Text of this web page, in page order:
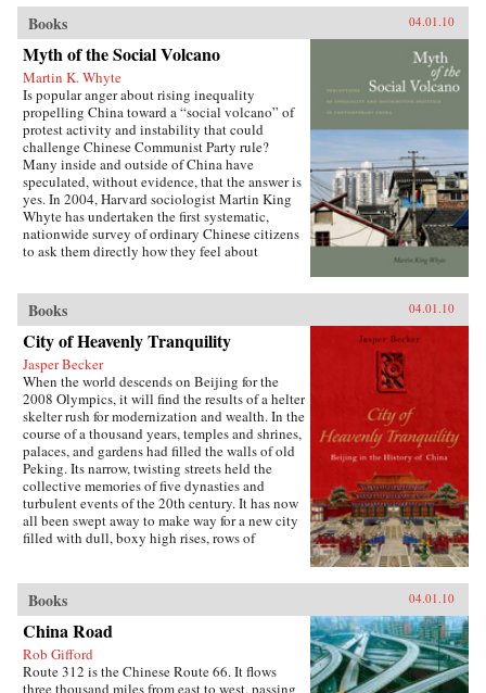
rural residents and urban migrants. —Harvard
University Press
and social policies.In Socialist Insecurity, Mark
W. Frazier explores pension policy in the
People’s Republic of China, arguing that the
government’s push to expand pension and
health insurance coverage to urban residents
and rural migrants has not reduced, but rather
reproduced, economic inequalities. He explains
this apparent paradox by analyzing the
decisions of the political actors responsible for
pension reform: urban officials and state-owned
enterprise managers. Frazier shows that China’s
highly decentralized pension administration
both encourages the “grabbing hand” of local
officials to collect large amounts of pension and
other social insurance revenue and compels
pensioners, a crucial political
constituency.More broadly, Socialist Insecurity
shows that the inequalities of welfare policy put
China in the same quandary as other large
uneven developers—countries that have
succeeded in achieving rapid growth but with
growing economic inequalities. While most
explanations of the formation and expansion of
welfare states are derived from experience in
today’s mature welfare systems, developing
countries such as China, Frazier argues, provide
new terrain to explore how welfare programs
evolve, who drives the process, and who sees
the greatest benefit. —Cornell University
Press
Books 04.01.10
Myth of the Social Volcano
Martin K. Whyte
Is popular anger about rising inequality
propelling China toward a “social volcano” of
protest activity and instability that could
challenge Chinese Communist Party rule?
Many inside and outside of China have
speculated, without evidence, that the answer is
yes. In 2004, Harvard sociologist Martin King
Whyte has undertaken the first systematic,
nationwide survey of ordinary Chinese citizens
to ask them directly how they feel about
subject of this book. —Stanford University
Press
Books 04.01.10
City of Heavenly Tranquility
Jasper Becker
When the world descends on Beijing for the
2008 Olympics, it will find the results of a helter
skelter rush for modernization and wealth. In the
course of a thousand years, temples and shrines,
palaces, and gardens had filled the walls of old
Peking. Its narrow, twisting streets held the
collective memories of five dynasties and
turbulent events of the 20th century. It has now
all been swept away to make way for a new city
filled with dull, boxy high rises, rows of
down uniform streets. The City of Heavenly
Tranquility explores how and why the Chinese
buried their history and destroyed one of the
world’s most fabled cities, virtually
extinguishing the culture of one of the greatest
and oldest civilizations within the span of a
Books 04.01.10
China Road
Rob Gifford
Route 312 is the Chinese Route 66. It flows
three thousand miles from east to west, passing